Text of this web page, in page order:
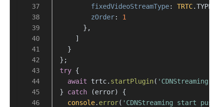
fixedVideoStreamType: TRTC.TYPE
zOrder: 1
      },
    ]
  }
};
try {
await trtc. startPlugin( 'CDNStreaming'
} catch (error) {
console. error( 'CDNStreaming start